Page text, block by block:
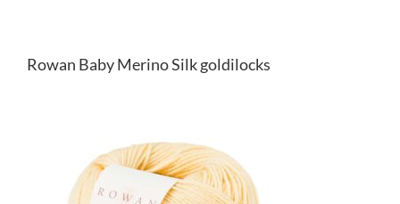
Rowan Baby Merino Silk goldilocks